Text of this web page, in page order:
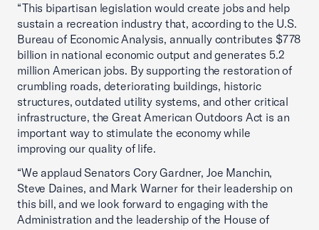
“This bipartisan legislation would create jobs and help
sustain a recreation industry that, according to the U.S.
Bureau of Economic Analysis, annually contributes $778
billion in national economic output and generates 5.2
million American jobs. By supporting the restoration of
crumbling roads, deteriorating buildings, historic
structures, outdated utility systems, and other critical
infrastructure, the Great American Outdoors Act is an
important way to stimulate the economy while
improving our quality of life.
“We applaud Senators Cory Gardner, Joe Manchin,
Steve Daines, and Mark Warner for their leadership on
this bill, and we look forward to engaging with the
Administration and the leadership of the House of